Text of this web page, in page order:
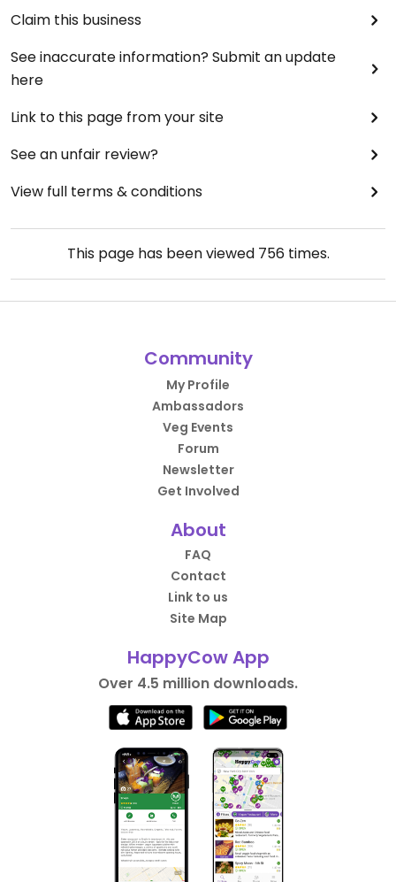
Claim this business
See inaccurate information? Submit an update
here
Link to this page from your site
See an unfair review?
View full terms & conditions
This page has been viewed 756times.
Community
My Profile
Ambassadors
Veg Events
Forum
Newsletter
Get Involved
About
FAQ
Contact
Link to us
Site Map
HappyCow App
Over 4.5 million downloads.